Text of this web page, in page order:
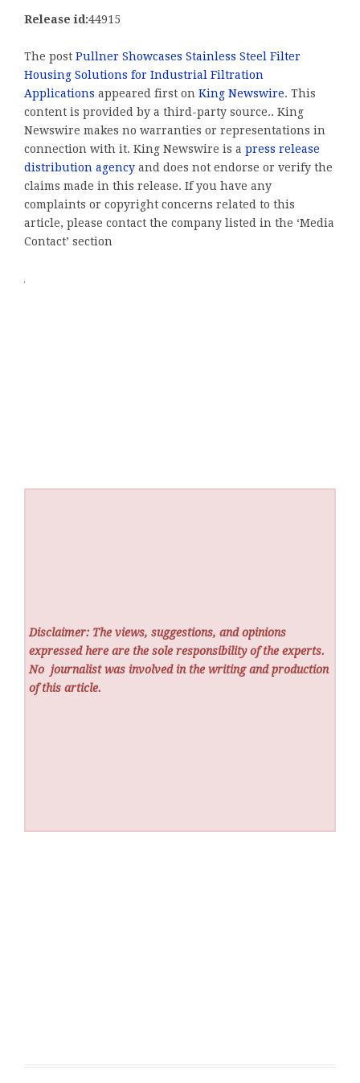
Release id:44915
The post Pullner Showcases Stainless Steel Filter
Housing Solutions for Industrial Filtration
Applications appeared first on King Newswire. This
content is provided by a third-party source.. King
Newswire makes no warranties or representations in
connection with it. King Newswire is a press release
distribution agency and does not endorse or verify the
claims made in this release. If you have any
complaints or copyright concerns related to this
article, please contact the company listed in the ‘Media
Contact’ section
Disclaimer: The views, suggestions, and opinions
expressed here are the sole responsibility of the experts.
No journalist was involved in the writing and production
of this article.